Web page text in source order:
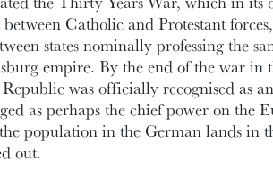
Catholic and Protestant
states nominally professing the
empire. By the end of the war in
was officially recognised as
as perhaps the chief power on the
population in the German lands in
out.